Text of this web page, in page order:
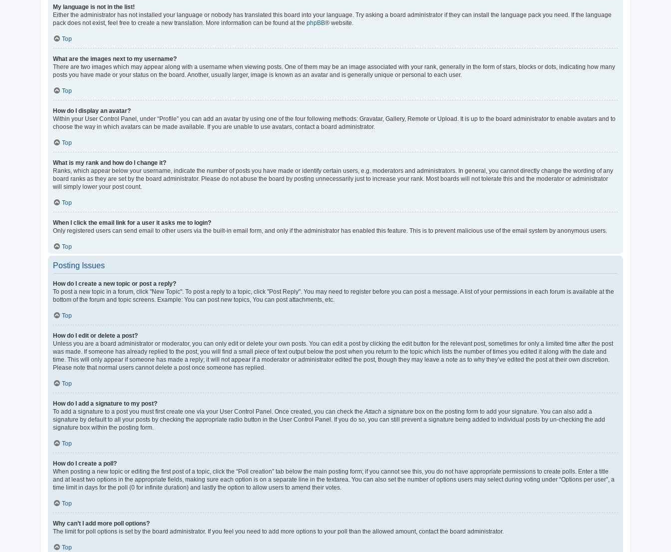
My language is not in the list!
Either the administrator has not installed your language or nobody has translated this board into your language. Try asking a board administrator if they can install the language pack you need. If the language
pack does not exist, feel free to create a new translation. More information can be found at the phpBB® website.
Top
What are the images next to my username?
There are two images which may appear along with a username when viewing posts. One of them may be an image associated with your rank, generally in the form of stars, blocks or dots, indicating how many
posts you have made or your status on the board. Another, usually larger, image is known as an avatar and is generally unique or personal to each user.
Top
How do I display an avatar?
Within your User Control Panel, under “Profile” you can add an avatar by using one of the four following methods: Gravatar, Gallery, Remote or Upload. It is up to the board administrator to enable avatars and to
choose the way in which avatars can be made available. If you are unable to use avatars, contact a board administrator.
Top
What is my rank and how do I change it?
Ranks, which appear below your username, indicate the number of posts you have made or identify certain users, e.g. moderators and administrators. In general, you cannot directly change the wording of any
board ranks as they are set by the board administrator. Please do not abuse the board by posting unnecessarily just to increase your rank. Most boards will not tolerate this and the moderator or administrator
will simply lower your post count.
Top
When I click the email link for a user it asks me to login?
Only registered users can send email to other users via the built-in email form, and only if the administrator has enabled this feature. This is to prevent malicious use of the email system by anonymous users.
Top
Posting Issues
How do I create a new topic or post a reply?
To post a new topic in a forum, click "New Topic". To post a reply to a topic, click "Post Reply". You may need to register before you can post a message. A list of your permissions in each forum is available at the
bottom of the forum and topic screens. Example: You can post new topics, You can post attachments, etc.
Top
How do I edit or delete a post?
Unless you are a board administrator or moderator, you can only edit or delete your own posts. You can edit a post by clicking the edit button for the relevant post, sometimes for only a limited time after the post
was made. If someone has already replied to the post, you will find a small piece of text output below the post when you return to the topic which lists the number of times you edited it along with the date and
time. This will only appear if someone has made a reply; it will not appear if a moderator or administrator edited the post, though they may leave a note as to why they’ve edited the post at their own discretion.
Please note that normal users cannot delete a post once someone has replied.
Top
How do I add a signature to my post?
To add a signature to a post you must first create one via your User Control Panel. Once created, you can check theAttach a signature box on the posting form to add your signature. You can also add a
signature by default to all your posts by checking the appropriate radio button in the User Control Panel. If you do so, you can still prevent a signature being added to individual posts by un-checking the add
signature box within the posting form.
Top
How do I create a poll?
When posting a new topic or editing the first post of a topic, click the “Poll creation” tab below the main posting form; if you cannot see this, you do not have appropriate permissions to create polls. Enter a title
and at least two options in the appropriate fields, making sure each option is on a separate line in the textarea. You can also set the number of options users may select during voting under “Options per user”, a
time limit in days for the poll (0 for infinite duration) and lastly the option to allow users to amend their votes.
Top
Why can’t I add more poll options?
The limit for poll options is set by the board administrator. If you feel you need to add more options to your poll than the allowed amount, contact the board administrator.
Top